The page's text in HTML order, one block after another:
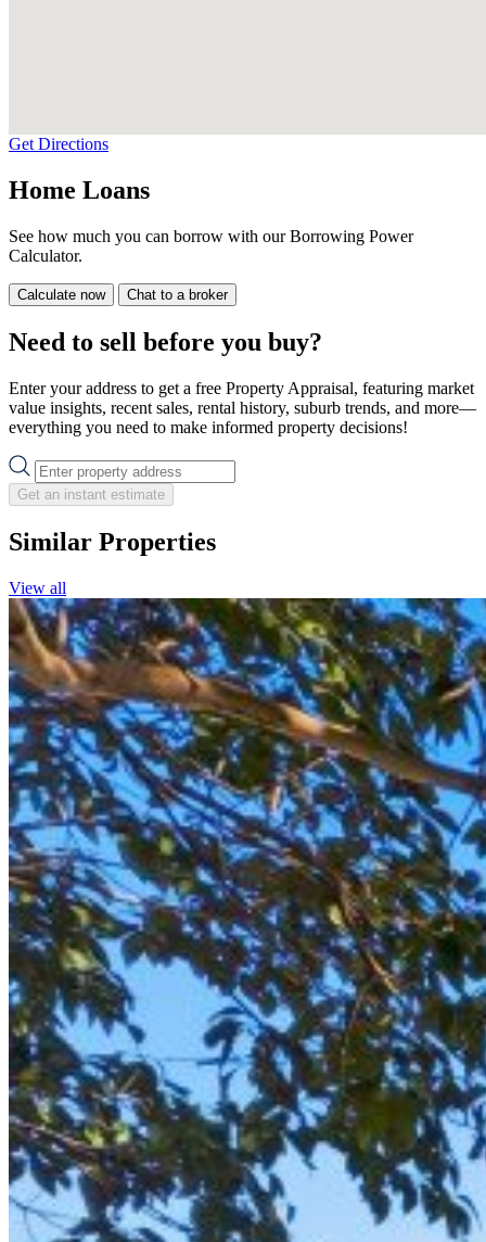
Get Directions
Home Loans
See how much you can borrow with our Borrowing Power
Calculator.
Calculate now Chat to a broker
Need to sell before you buy?
Enter your address to get a free Property Appraisal, featuring market
value insights, recent sales, rental history, suburb trends, and more—
everything you need to make informed property decisions!
Get an instant estimate
Similar Properties
View all